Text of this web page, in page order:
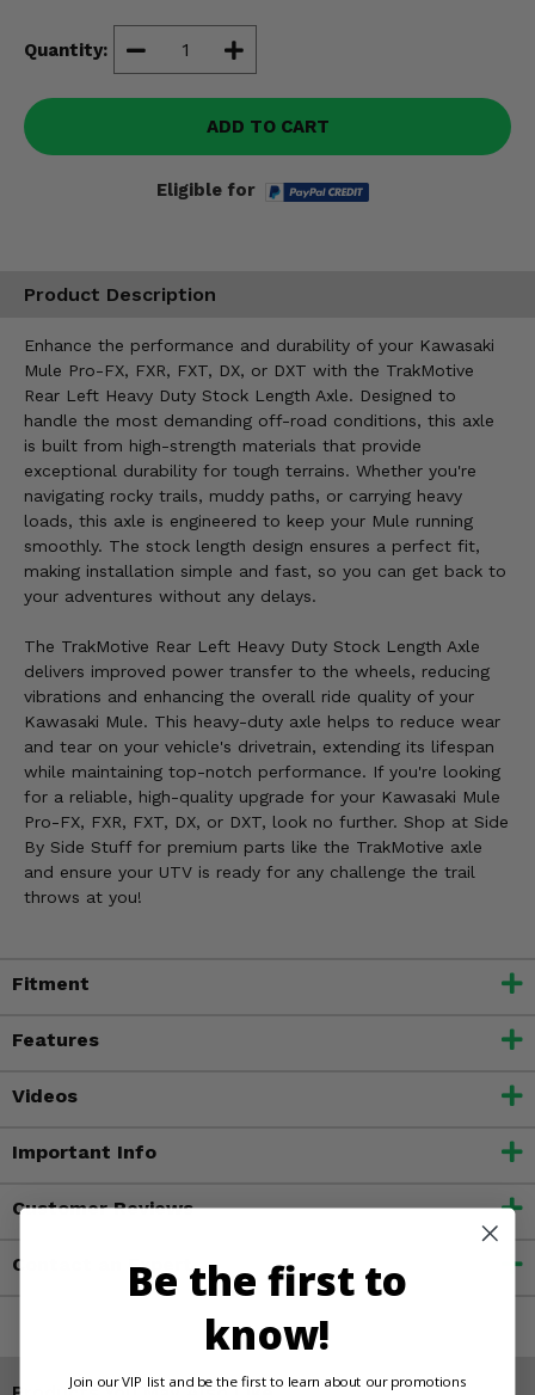
Quantity:
ADD TO CART
Eligible for
Product Description
Enhance the performance and durability of your Kawasaki
Mule Pro-FX, FXR, FXT, DX, or DXT with the TrakMotive
Rear Left Heavy Duty Stock Length Axle. Designed to
handle the most demanding off-road conditions, this axle
is built from high-strength materials that provide
exceptional durability for tough terrains. Whether you're
navigating rocky trails, muddy paths, or carrying heavy
loads, this axle is engineered to keep your Mule running
smoothly. The stock length design ensures a perfect fit,
making installation simple and fast, so you can get back to
your adventures without any delays.
The TrakMotive Rear Left Heavy Duty Stock Length Axle
delivers improved power transfer to the wheels, reducing
vibrations and enhancing the overall ride quality of your
Kawasaki Mule. This heavy-duty axle helps to reduce wear
and tear on your vehicle's drivetrain, extending its lifespan
while maintaining top-notch performance. If you're looking
for a reliable, high-quality upgrade for your Kawasaki Mule
Pro-FX, FXR, FXT, DX, or DXT, look no further. Shop at Side
By Side Stuff for premium parts like the TrakMotive axle
and ensure your UTV is ready for any challenge the trail
throws at you!
Fitment
Features
Videos
Important Info
Customer Reviews
Contact an ExpertBe the first to
know!
Join our VIP list and be the first to learn about our promotions